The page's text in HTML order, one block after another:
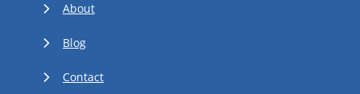
About
Blog
Contact